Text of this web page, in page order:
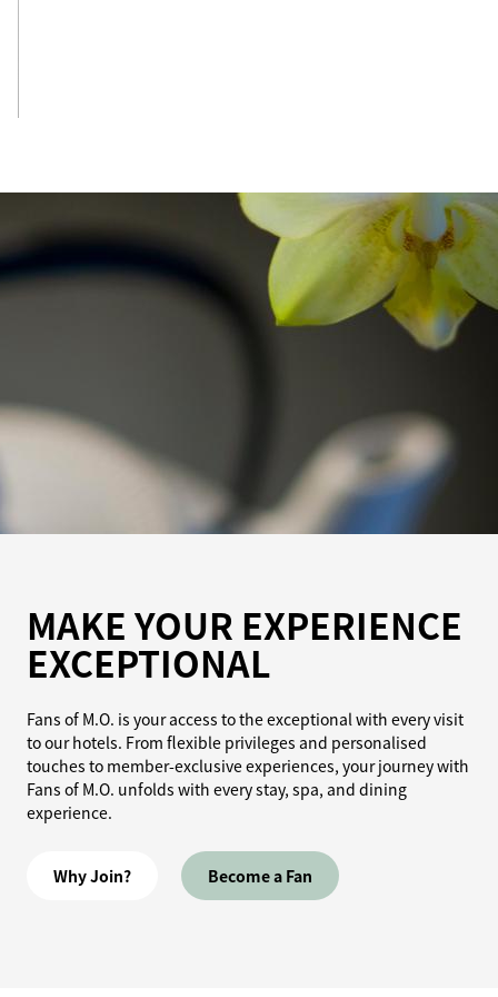
MAKE YOUR EXPERIENCE
EXCEPTIONAL
Fans of M.O. is your access to the exceptional with every visit
to our hotels. From flexible privileges and personalised
touches to member-exclusive experiences, your journey with
Fans of M.O. unfolds with every stay, spa, and dining
experience.
Why Join? Become a Fan